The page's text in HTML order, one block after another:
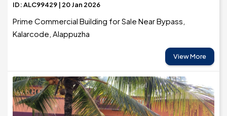
ID: ALC99429 | 20 Jan 2026
Prime Commercial Building for Sale Near Bypass,
Kalarcode, Alappuzha
View More